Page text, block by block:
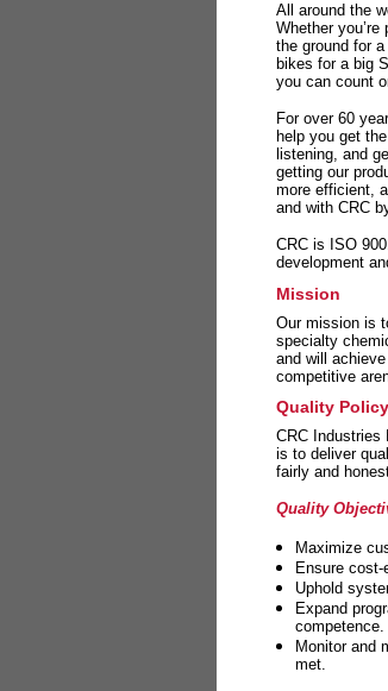
All around the
Whether
the ground for
bikes for a big
you can count
For over 60
help you get
listening, and
getting our
more efficient,
and with CRC
CRC is ISO
development
Mission
Our mission is
specialty
and will
competitive
Quality Policy
CRC Industries
is to deliver
fairly and
Quality
Maximize
Ensure
Uphold
Expand
competence.
Monitor and
met.